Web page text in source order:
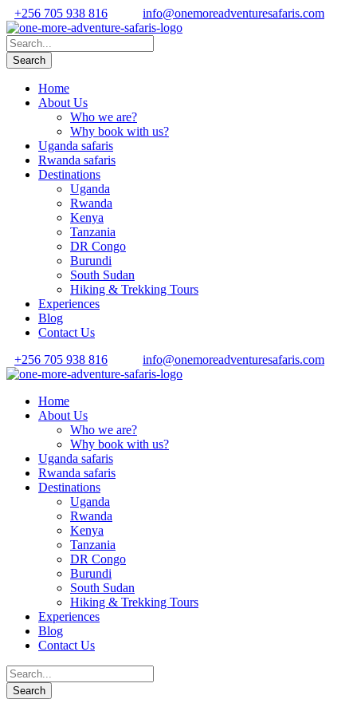
+256 705 938 816 info@onemoreadventuresafaris.com
Home
About Us
Who we are?
Why book with us?
Uganda safaris
Rwanda safaris
Destinations
Uganda
Rwanda
Kenya
Tanzania
DR Congo
Burundi
South Sudan
Hiking & Trekking Tours
Experiences
Blog
Contact Us
+256 705 938 816
info@onemoreadventuresafaris.com
Home
About Us
Who we are?
Why book with us?
Uganda safaris
Rwanda safaris
Destinations
Uganda
Rwanda
Kenya
Tanzania
DR Congo
Burundi
South Sudan
Hiking & Trekking Tours
Experiences
Blog
Contact Us